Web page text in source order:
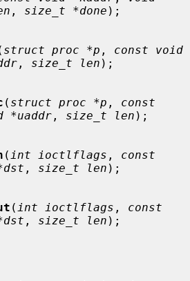
, size_t *done );
struct proc *p , const void
, size_t len );
( struct proc *p , const
*uaddr , size_t len );
( int ioctlflags , const
, size_t len );
( int ioctlflags , const
, size_t len );